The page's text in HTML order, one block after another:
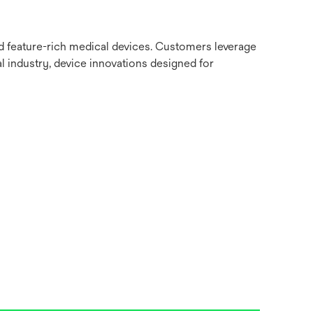
feature-rich medical devices. Customers leverage
device innovations designed for